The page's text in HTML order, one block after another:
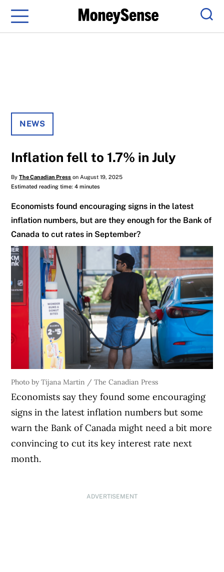
Menu
NEWS
Inflation fell to 1.7% in July
ByThe Canadian Press on August 19, 2025
Estimated reading time: 4 minutes
Economists found encouraging signs in the latest
inflation numbers, but are they enough for the Bank of
Canada to cut rates in September?
Photo by Tijana Martin / The Canadian Press
Economists say they found some encouraging
signs in the latest inflation numbers but some
warn the Bank of Canada might need a bit more
convincing to cut its key interest rate next
month.
ADVERTISEMENT